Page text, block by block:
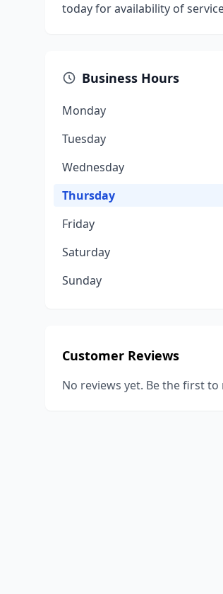
today for availability of
Business Hours
Monday
Tuesday
Wednesday
Thursday
Friday
Saturday
Sunday
Customer Reviews
No reviews yet. Be the first to